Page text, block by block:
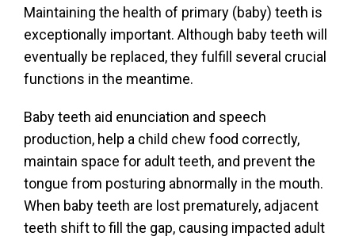
Maintaining the health of primary (baby) teeth is
exceptionally important. Although baby teeth will
eventually be replaced, they fulfill several crucial
functions in the meantime.
Baby teeth aid enunciation and speech
production, help a child chew food correctly,
maintain space for adult teeth, and prevent the
tongue from posturing abnormally in the mouth.
When baby teeth are lost prematurely, adjacent
teeth shift to fill the gap, causing impacted adult